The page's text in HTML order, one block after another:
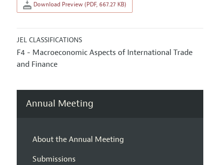
Download Preview (PDF, 667.27 KB)
JEL CLASSIFICATIONS
F4 - Macroeconomic Aspects of International Trade
and Finance
Annual Meeting
About the Annual Meeting
Submissions